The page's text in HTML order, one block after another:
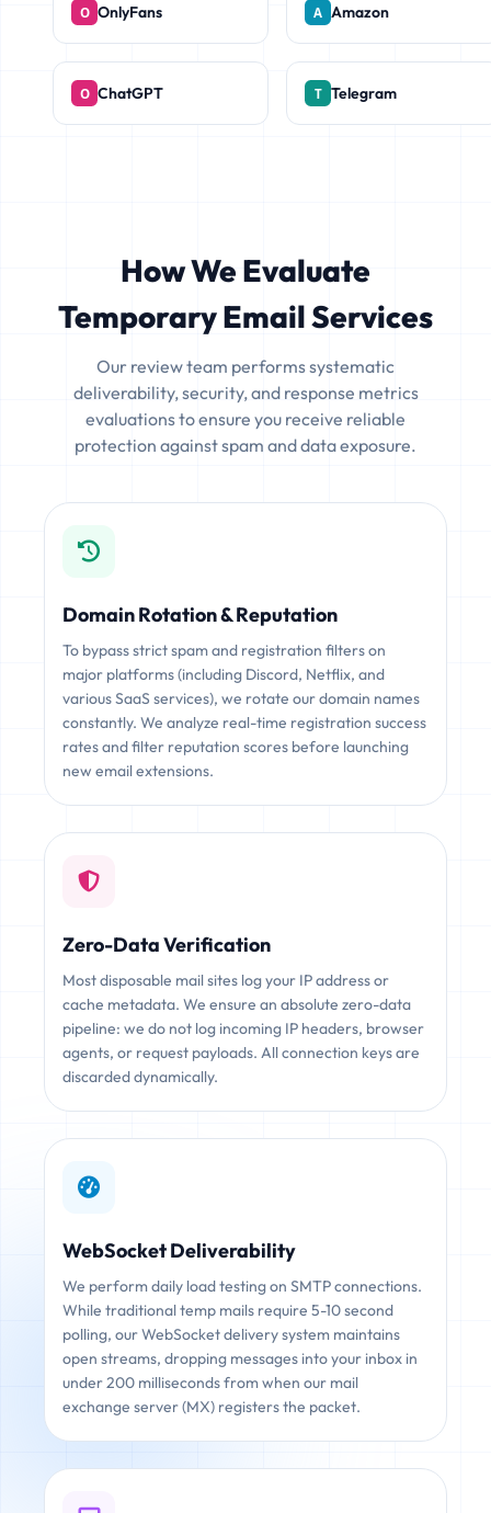
OnlyFans Amazon
ChatGPT Telegram
How We Evaluate
Temporary Email Services
Our review team performs systematic
deliverability, security, and response metrics
evaluations to ensure you receive reliable
protection against spam and data exposure.
Domain Rotation & Reputation
To bypass strict spam and registration filters on
major platforms (including Discord, Netflix, and
various SaaS services), we rotate our domain names
constantly. We analyze real-time registration success
rates and filter reputation scores before launching
new email extensions.
Zero-Data Verification
Most disposable mail sites log your IP address or
cache metadata. We ensure an absolute zero-data
pipeline: we do not log incoming IP headers, browser
agents, or request payloads. All connection keys are
discarded dynamically.
WebSocket Deliverability
We perform daily load testing on SMTP connections.
While traditional temp mails require 5-10 second
polling, our WebSocket delivery system maintains
open streams, dropping messages into your inbox in
under 200 milliseconds from when our mail
exchange server (MX) registers the packet.